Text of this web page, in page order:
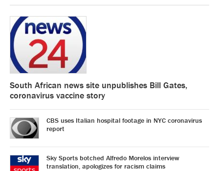
South African news site unpublishes Bill Gates,
coronavirus vaccine story
CBS uses Italian hospital footage in NYC coronavirus
report
Sky Sports botched Alfredo Morelos interview
translation, apologizes for racism claims